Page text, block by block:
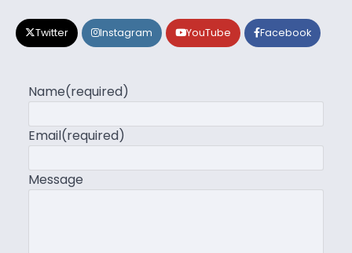
Twitter Instagram YouTube Facebook
Name(required)
Email(required)
Message